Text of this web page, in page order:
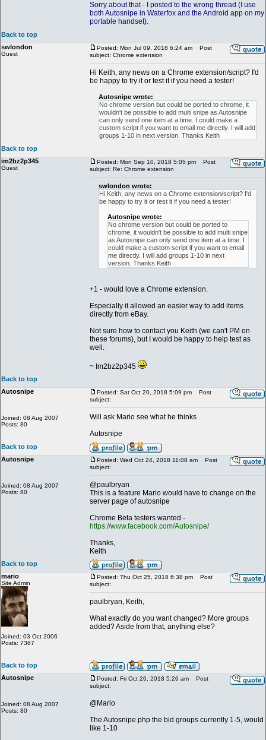
Sorry about that - I posted to the wrong thread (I use
both Autosnipe in Waterfox and the Android app on my
portable handset).
Back to top
swlondon
Guest
Posted: Mon Jul 09, 2018 6:24 am
Post
subject: Chrome extension
Hi Keith, any news on a Chrome extension/script? I'd
be happy to try it or test it if you need a tester!
Autosnipe wrote:
No chrome version but could be ported to chrome, it
wouldn't be possible to add multi snipe as Autosnipe
can only send one item at a time. I could make a
custom script if you want to email me directly. I will add
groups 1-10 in next version. Thanks Keith
Back to top
im2bz2p345
Guest
Posted: Mon Sep 10, 2018 5:05 pm
Post
subject: Re: Chrome extension
swlondon wrote:
Hi Keith, any news on a Chrome extension/script? I'd
be happy to try it or test it if you need a tester!
Autosnipe wrote:
No chrome version but could be ported to
chrome, it wouldn't be possible to add multi snipe
as Autosnipe can only send one item at a time. I
could make a custom script if you want to email
me directly. I will add groups 1-10 in next
version. Thanks Keith
+1 - would love a Chrome extension.
Especially it allowed an easier way to add items
directly from eBay.
Not sure how to contact you Keith (we can't PM on
these forums), but I would be happy to help test as
well.
~ Im2bz2p345
Back to top
Autosnipe
Joined: 08 Aug 2007
Posts: 80
Posted: Sat Oct 20, 2018 5:09 pm
Post
subject:
Will ask Mario see what he thinks
Autosnipe
Back to top
Autosnipe
Joined: 08 Aug 2007
Posts: 80
Posted: Wed Oct 24, 2018 11:08 am
Post
subject:
@paulbryan
This is a feature Mario would have to change on the
server page of autosnipe
Chrome Beta testers wanted -
https://www.facebook.com/Autosnipe/
Thanks,
Keith
Back to top
mario
Site Admin
Joined: 03 Oct 2006
Posts: 7367
Posted: Thu Oct 25, 2018 6:38 pm
Post
subject:
paulbryan, Keith,
What exactly do you want changed? More groups
added? Aside from that, anything else?
Back to top
Autosnipe
Joined: 08 Aug 2007
Posts: 80
Posted: Fri Oct 26, 2018 5:26 am
Post
subject:
@Mario
The Autosnipe.php the bid groups currently 1-5, would
like 1-10